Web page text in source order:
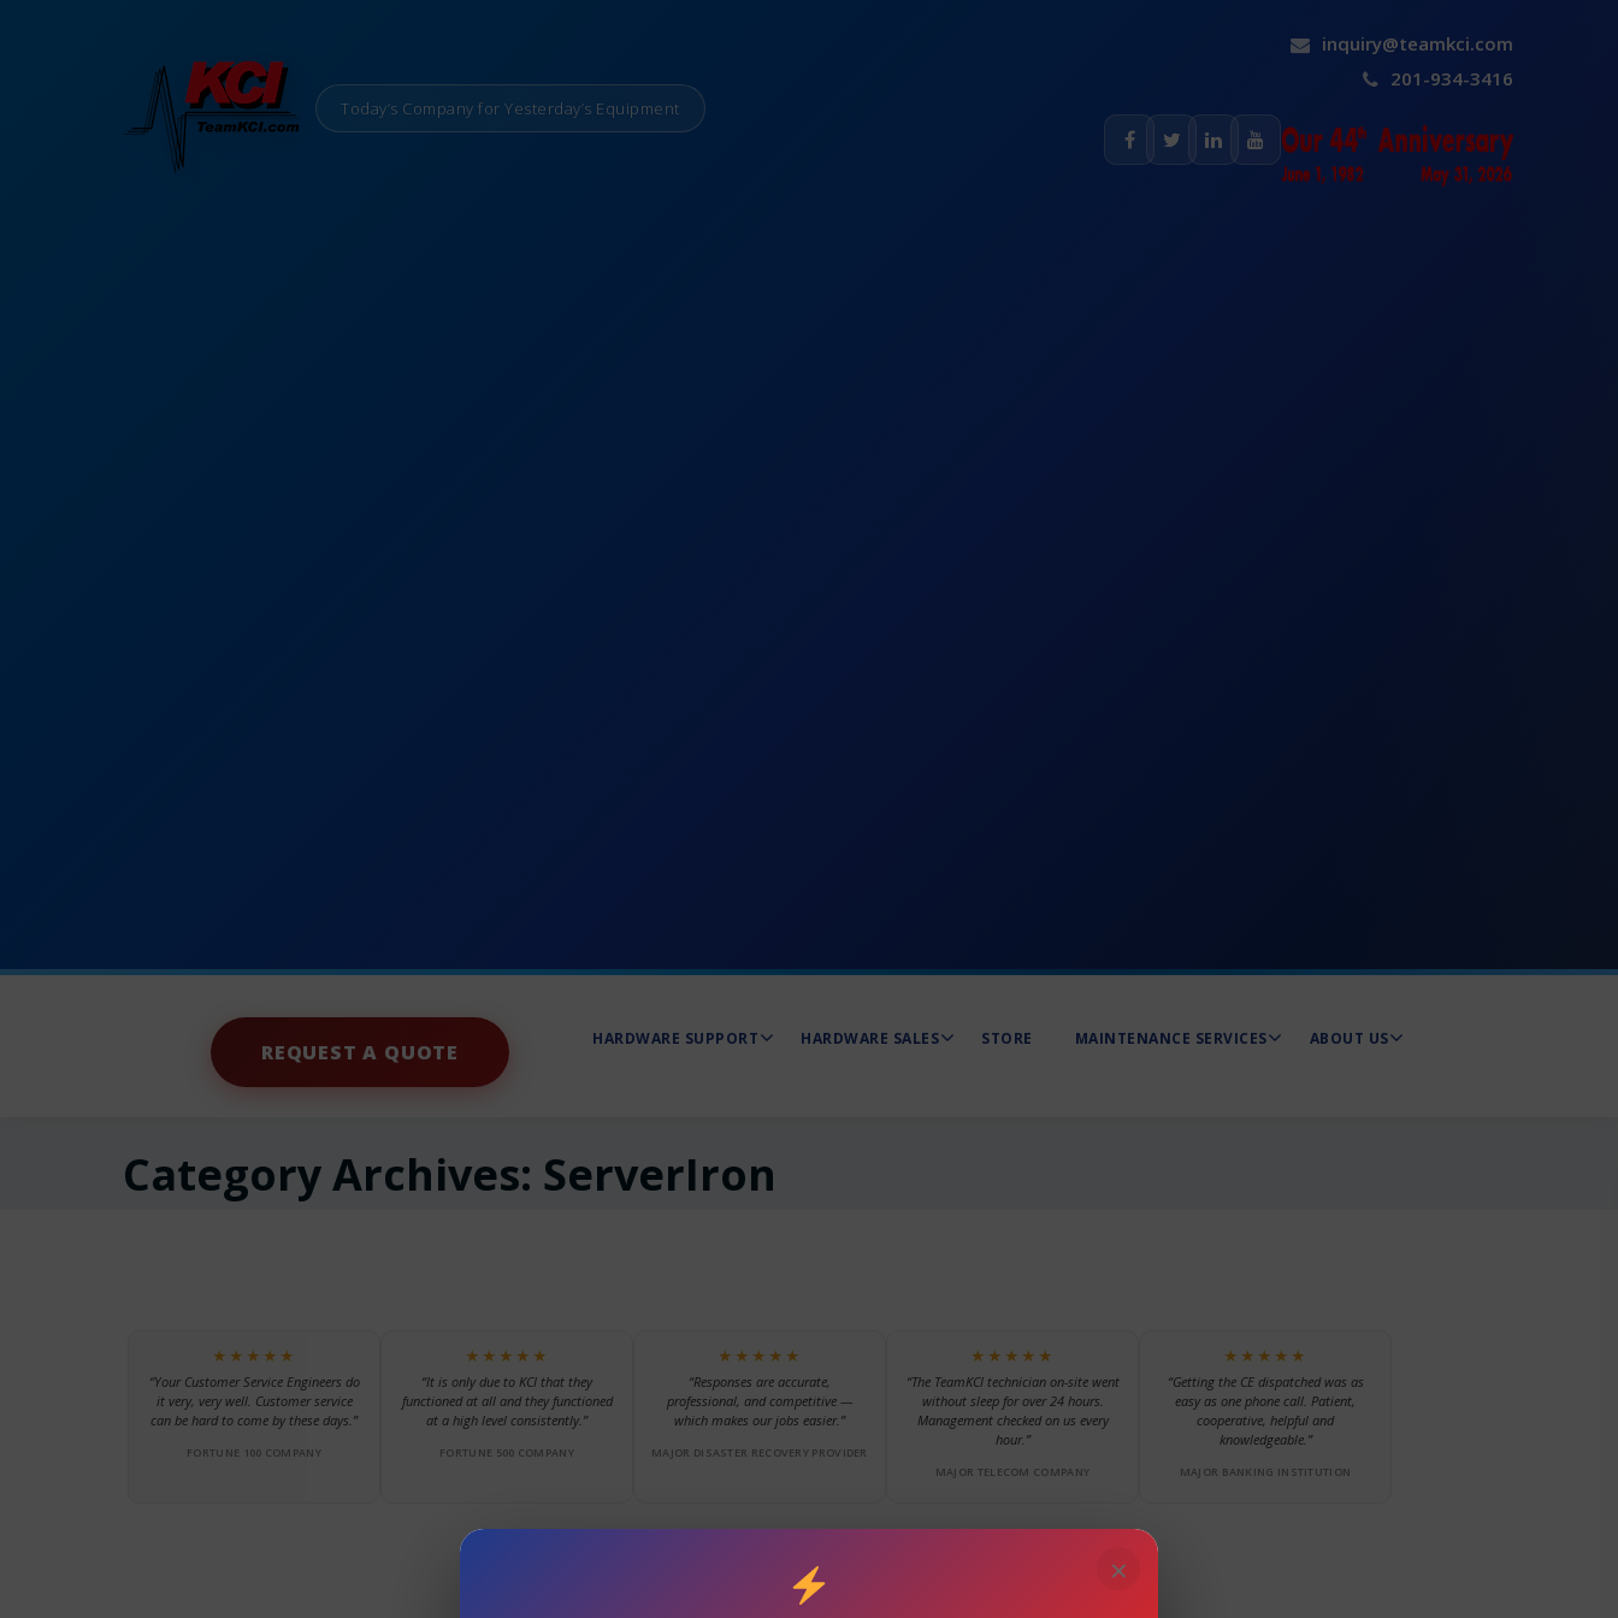
Today’s Company for Yesterday’s Equipment
inquiry@teamkci.com
201-934-3416
REQUEST A QUOTE
HARDWARE SUPPORT HARDWARE SALES STORE MAINTENANCE SERVICES ABOUT US
Category Archives: ServerIron
★★★★★
“Your Customer Service Engineers do
it very, very well. Customer service
can be hard to come by these days.”
FORTUNE 100 COMPANY
★★★★★
“It is only due to KCI that they
functioned at all and they functioned
at a high level consistently.”
FORTUNE 500 COMPANY
★★★★★
“Responses are accurate,
professional, and competitive —
which makes our jobs easier.”
MAJOR DISASTER RECOVERY PROVIDER
★★★★★
“The TeamKCI technician on-site went
without sleep for over 24 hours.
Management checked on us every
hour.”
MAJOR TELECOM COMPANY
★★★★★
“Getting the CE dispatched was as
easy as one phone call. Patient,
cooperative, helpful and
knowledgeable.”
MAJOR BANKING INSTITUTION
×